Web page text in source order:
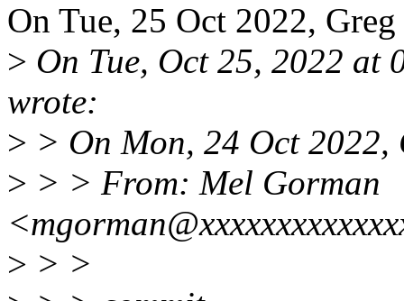
On Tue, 25 Oct 2022,
> On Tue, Oct 25, 2022 at
wrote:
> > On Mon, 24 Oct
> > > From: Mel Gorman
> > >